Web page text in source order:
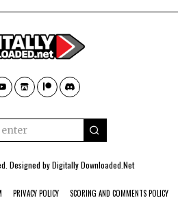
Designed byDigitally Downloaded.Net
PRIVACY POLICY SCORING AND COMMENTS POLICY